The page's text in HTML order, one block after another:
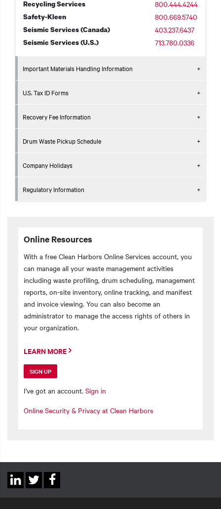
Recycling Services 800.444.4244
Safety-Kleen 800.669.5740
Seismic Services (Canada) 403.237.6437
Seismic Services (U.S.) 713.780.0336
Important Materials Handling Information
U.S. Tax ID Forms
Recovery Fee Information
Drum Waste Pickup Schedule
Company Holidays
Regulatory Information
Online Resources
With a free Clean Harbors Online Services account, you
can manage all your waste management activities
including waste profiling, drum scheduling, management
reports, on-site inventory, online tracking, and manifest
and invoice viewing. You can also become an
administrator to manage the access rights of others in
your organization.
LEARN MORE
SIGN UP
I've got an account. Sign in
Online Security & Privacy at Clean Harbors
Social
Links